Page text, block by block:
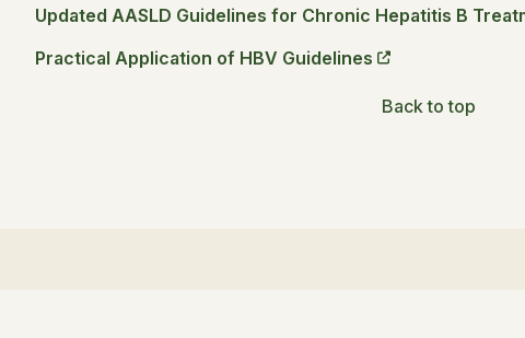
Updated AASLD Guidelines for Chronic Hepatitis B
Practical Application of HBV Guidelines
Back to top